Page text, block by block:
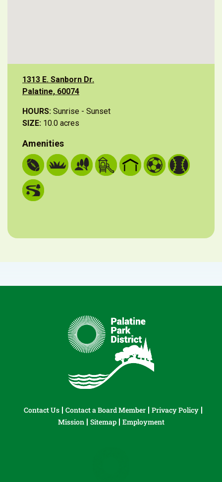
1313 E. Sanborn Dr.
Palatine, 60074
HOURS: Sunrise - Sunset
SIZE: 10.0 acres
Amenities
Contact Us Contact a Board Member
Privacy Policy
Mission
Sitemap Employment